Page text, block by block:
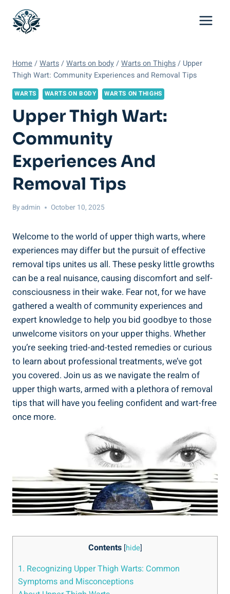
content
Home /Warts/Warts on body/Warts on Thighs/ Upper
Thigh Wart: Community Experiences and Removal Tips
WARTS WARTS ON BODY WARTS ON THIGHS
Upper Thigh Wart:
Community
Experiences And
Removal Tips
Byadmin October 10, 2025
Welcome to the world of upper thigh warts, where
experiences may differ ‌but the​ pursuit of effective
removal tips unites us⁢ all. These pesky little ⁣growths
can be a real nuisance, causing discomfort and self-
consciousness in their wake. Fear⁢ not, for we have
gathered a wealth of community ⁣experiences⁤ and
‌expert knowledge to​ help you ⁤bid goodbye to those
unwelcome visitors on your‌ upper​ thighs. Whether‌
you’re seeking tried-and-tested remedies or curious
to learn⁤ about professional treatments, we’ve ⁣got
you covered. Join us as we navigate ‌the realm of
upper thigh⁢ warts, armed with ​a‌ plethora of removal
tips ​that will have you feeling confident and wart-free
⁢once more.
Contents [hide]
1. Recognizing Upper Thigh Warts: Common
Symptoms ‌and Misconceptions